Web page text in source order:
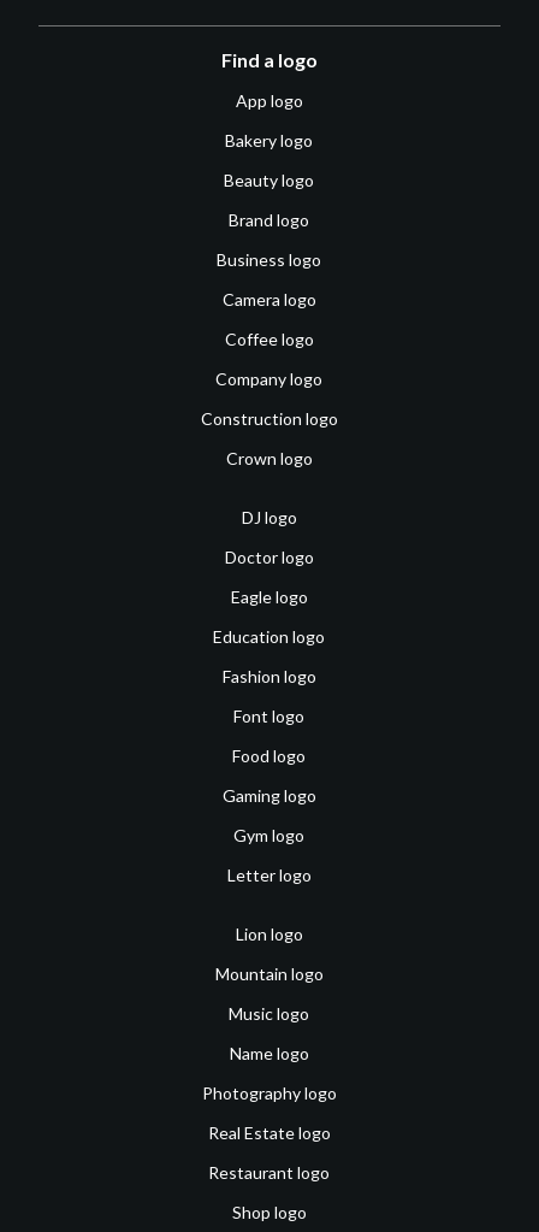
Find a logo
App logo
Bakery logo
Beauty logo
Brand logo
Business logo
Camera logo
Coffee logo
Company logo
Construction logo
Crown logo
DJ logo
Doctor logo
Eagle logo
Education logo
Fashion logo
Font logo
Food logo
Gaming logo
Gym logo
Letter logo
Lion logo
Mountain logo
Music logo
Name logo
Photography logo
Real Estate logo
Restaurant logo
Shop logo